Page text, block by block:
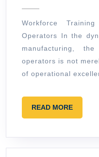
Workforce Training Programs for Frontline
Operators In the
manufacturing,
operators is not
of operational
READ MOREREAD
MORE